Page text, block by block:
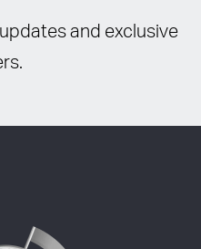
and exclusive